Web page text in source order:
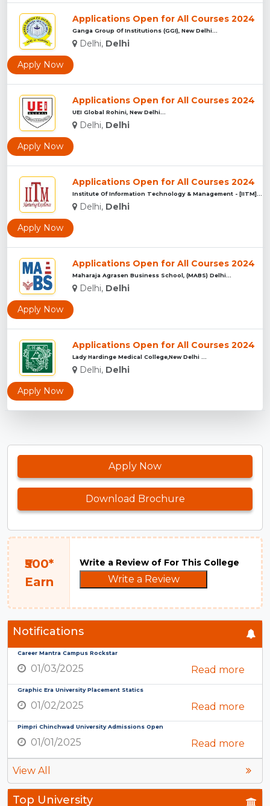
Applications Open for All Courses 2024
Ganga Group Of Institutions (GGI), New Delhi...
Delhi, Delhi
Apply Now
Applications Open for All Courses 2024
UEI Global Rohini, New Delhi...
Delhi, Delhi
Apply Now
Applications Open for All Courses 2024
Delhi, Delhi
Apply Now
Applications Open for All Courses 2024
Maharaja Agrasen Business School, (MABS) Delhi...
Delhi, Delhi
Apply Now
Applications Open for All Courses 2024
Lady Hardinge Medical College,New Delhi ...
Delhi, Delhi
Apply Now
Apply Now
Download Brochure
₹500*
Earn
Write a Review of For This College
Write a Review
Notifications
Career Mantra Campus Rockstar
01/03/2025 Read more
Graphic Era University Placement Statics
01/02/2025 Read more
Pimpri Chinchwad University Admissions Open
01/01/2025 Read more
View All
Top University